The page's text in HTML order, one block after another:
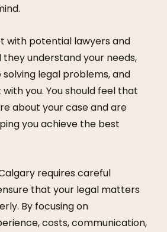
with potential lawyers and
understand your needs,
legal problems, and
you. You should feel that
about your case and are
you achieve the best
requires careful
that your legal matters
By focusing on
costs, communication,